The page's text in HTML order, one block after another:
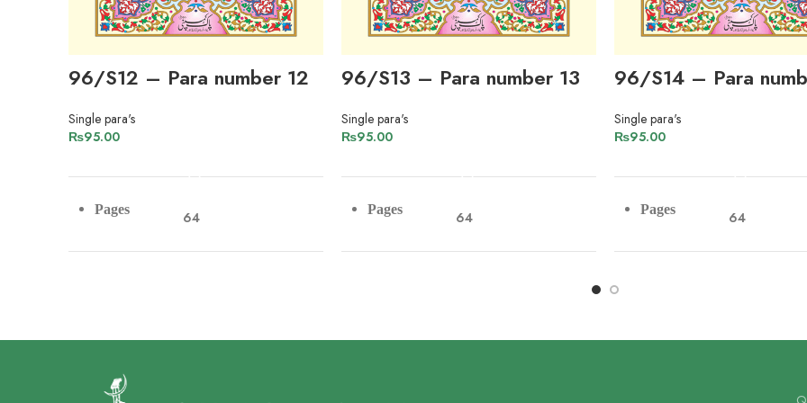
96/S12 – Para number 12
Single para's
₨95.00
Pages 64
Lines
96/S13 – Para number 13
Single para's
₨95.00
Pages 64
Lines
96/S14 – Para
Single para's
₨95.00
Pages 64
Lines